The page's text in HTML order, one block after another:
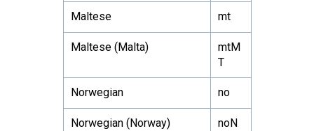
Maltese mt
Maltese (Malta)
mtM
T
Norwegian no
Norwegian (Norway)
noN